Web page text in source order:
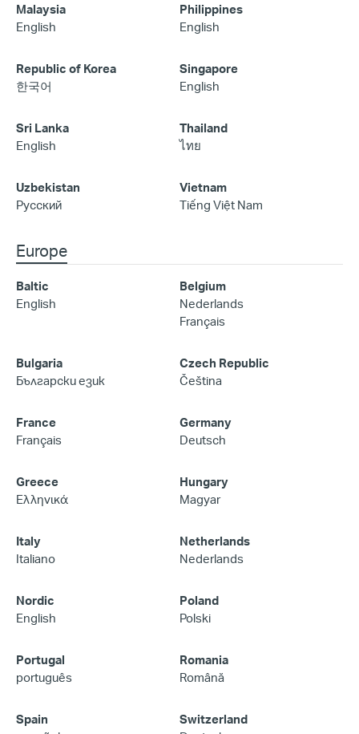
Malaysia
English
Philippines
English
Republic of Korea
한국어
Singapore
English
Sri Lanka
English
Thailand
ไทย
Uzbekistan
Русский
Vietnam
Tiếng Việt Nam
Europe
Baltic
English
Belgium
Nederlands
Français
Bulgaria
Български език
Czech Republic
Čeština
France
Français
Germany
Deutsch
Greece
Ελληνικά
Hungary
Magyar
Italy
Italiano
Netherlands
Nederlands
Nordic
English
Poland
Polski
Portugal
português
Romania
Română
Spain
Switzerland